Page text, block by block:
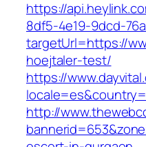
https://
8df5-4e19-9dcd-
targetUrl=https://
hoejtaler-test/
https://
http://